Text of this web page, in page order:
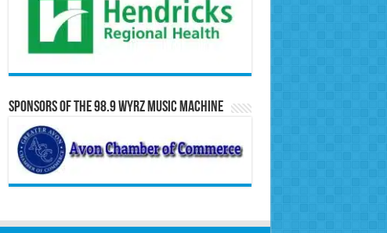
Sponsors of the 98.9 WYRZ Music Machine